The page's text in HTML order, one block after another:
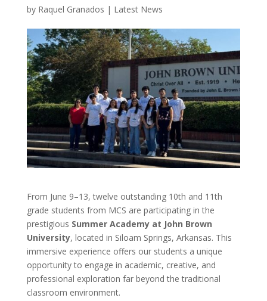
by Raquel Granados | Latest News
From June 9–13, twelve outstanding 10th and 11th
grade students from MCS are participating in the
prestigious Summer Academy at John Brown
University, located in Siloam Springs, Arkansas. This
immersive experience offers our students a unique
opportunity to engage in academic, creative, and
professional exploration far beyond the traditional
classroom environment.